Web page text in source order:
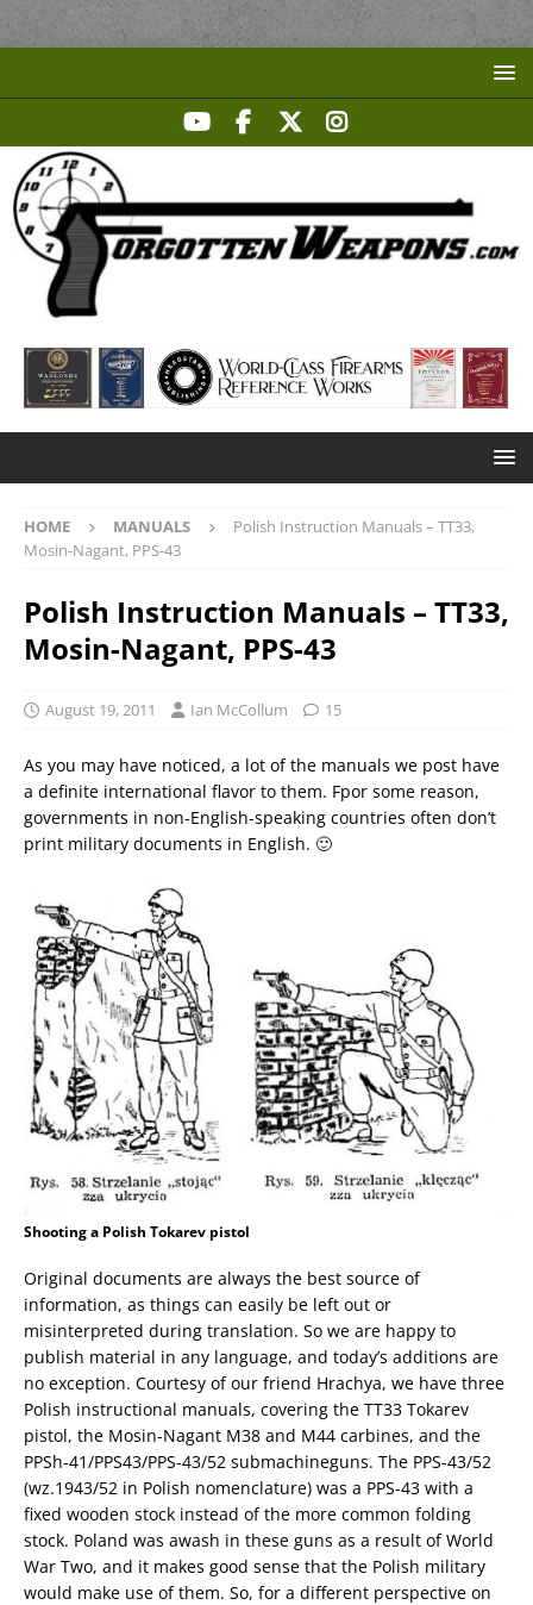
HOME MANUALS
Polish Instruction Manuals – TT33,
Mosin-Nagant, PPS-43
Polish Instruction Manuals – TT33,
Mosin-Nagant, PPS-43
August 19, 2011 Ian McCollum 15
As you may have noticed, a lot of the manuals we post have
a definite international flavor to them. Fpor some reason,
governments in non-English-speaking countries often don’t
print military documents in English. 🙂
Shooting a Polish Tokarev pistol
Original documents are always the best source of
information, as things can easily be left out or
misinterpreted during translation. So we are happy to
publish material in any language, and today’s additions are
no exception. Courtesy of our friend Hrachya, we have three
Polish instructional manuals, covering the TT33 Tokarev
pistol, the Mosin-Nagant M38 and M44 carbines, and the
PPSh-41/PPS43/PPS-43/52 submachineguns. The PPS-43/52
(wz.1943/52 in Polish nomenclature) was a PPS-43 with a
fixed wooden stock instead of the more common folding
stock. Poland was awash in these guns as a result of World
War Two, and it makes good sense that the Polish military
would make use of them. So, for a different perspective on